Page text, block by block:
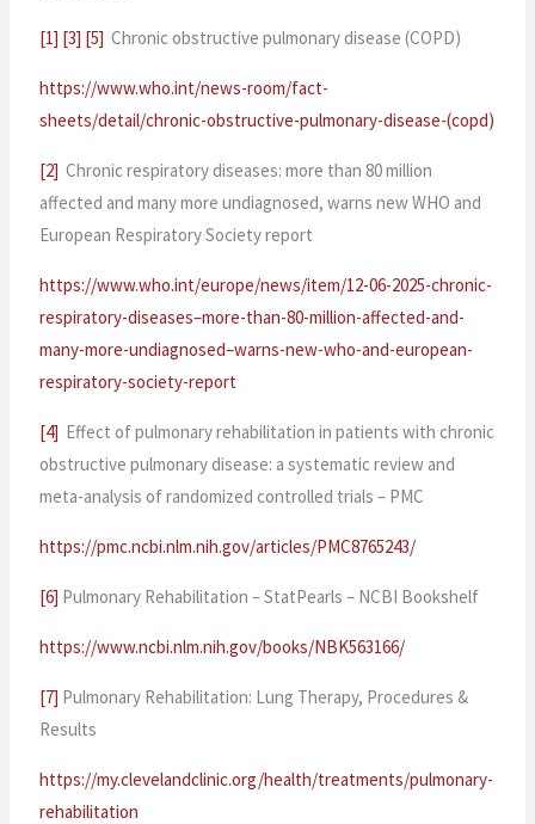
[1] [3] [5] Chronic obstructive pulmonary disease (COPD)
https://www.who.int/news-room/fact-
sheets/detail/chronic-obstructive-pulmonary-disease-(copd)
[2] Chronic respiratory diseases: more than 80 million
affected and many more undiagnosed, warns new WHO and
European Respiratory Society report
https://www.who.int/europe/news/item/12-06-2025-chronic-
respiratory-diseases–more-than-80-million-affected-and-
many-more-undiagnosed–warns-new-who-and-european-
respiratory-society-report
[4] Effect of pulmonary rehabilitation in patients with chronic
obstructive pulmonary disease: a systematic review and
meta-analysis of randomized controlled trials – PMC
https://pmc.ncbi.nlm.nih.gov/articles/PMC8765243/
[6] Pulmonary Rehabilitation – StatPearls – NCBI Bookshelf
https://www.ncbi.nlm.nih.gov/books/NBK563166/
[7] Pulmonary Rehabilitation: Lung Therapy, Procedures &
Results
https://my.clevelandclinic.org/health/treatments/pulmonary-
rehabilitation